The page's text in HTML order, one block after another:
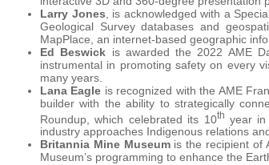
Larry Jones , is acknowledged with a
Geological Survey databases and
MapPlace, an internet-based geographic
Ed Beswick is awarded the 2022 AME
instrumental in promoting safety on every
many years.
Lana Eagle is recognized with the AME
builder with the ability to strategically
Roundup, which celebrated its 10th year
industry approaches Indigenous relations
Britannia Mine Museumis the recipient of
Museum’s programming to enhance the